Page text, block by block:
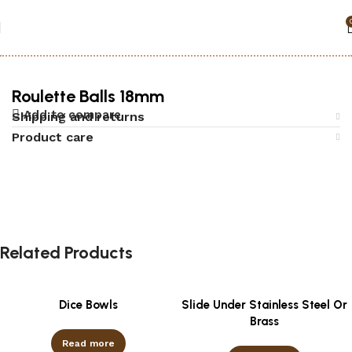
Roulette Balls 18mm
Add to compare
Shipping and returns
Product care
Related Products
Dice Bowls
Read more
Slide Under Stainless Steel Or
Brass